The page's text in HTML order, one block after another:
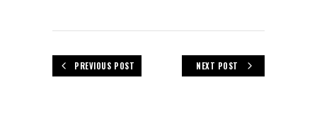
PREVIOUS POST NEXT POST